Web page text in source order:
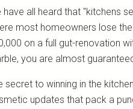
have all heard that "kitchens
most homeowners lose
on a full gut-renovation
you are almost
secret to winning in the
updates that pack a